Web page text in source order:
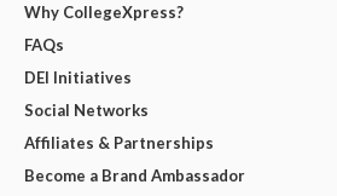
Why CollegeXpress?
FAQs
DEI Initiatives
Social Networks
Affiliates & Partnerships
Become a Brand Ambassador